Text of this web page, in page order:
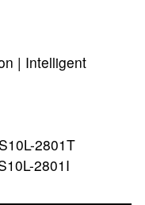
| Intelligent
2801T
2801I